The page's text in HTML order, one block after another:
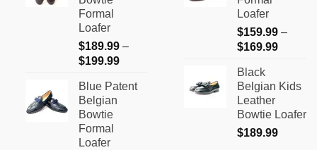
chosen
on
the
product
page
on
the
product
page
Formal
Loafer
$189.99 –
$199.99Price
$189.99
Blue Patent
Belgian
Bowtie
Formal
Loafer
Loafer
$159.99 –
$169.99Price
through
Black
Belgian Kids
Leather
Bowtie Loafer
$189.99